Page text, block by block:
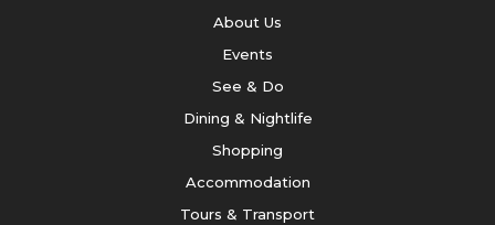
About Us
Events
See & Do
Dining & Nightlife
Shopping
Accommodation
Tours & Transport